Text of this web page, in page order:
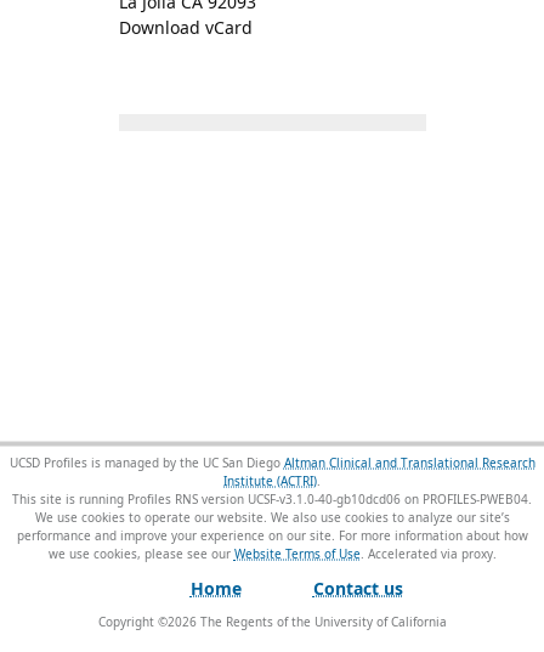
Download vCard
UCSD Profiles is managed by the UC San Diego Altman Clinical and Translational Research
Institute (ACTRI).
This site is running Profiles RNS version UCSF-v3.1.0-40-gb10dcd06 on PROFILES-PWEB04.
We use cookies to operate our website. We also use cookies to analyze our site’s
performance and improve your experience on our site. For more information about how
we use cookies, please see our Website Terms of Use.
Home Contact us
Copyright ©2026The Regents of the University of California